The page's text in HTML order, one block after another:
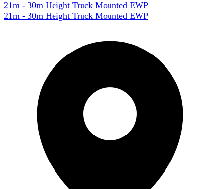
21m - 30m Height Truck Mounted EWP
21m - 30m Height Truck Mounted EWP